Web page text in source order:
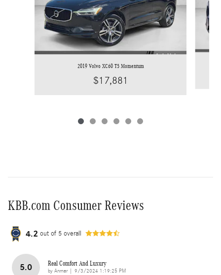
2019 Volvo XC60 T5 Momentum
$17,881
KBB.com Consumer Reviews
4.2 out of 5 overall
5.0 Real Comfort And Luxury
by Anmar| on
9/3/2024 1:19:25 PM